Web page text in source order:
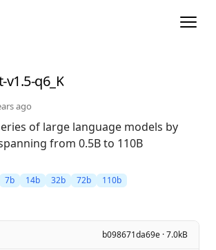
v1.5-q6_K
ago
of large language models by
from 0.5B to 110B
7b 14b 32b 72b 110b
b098671da69e · 7.0kB